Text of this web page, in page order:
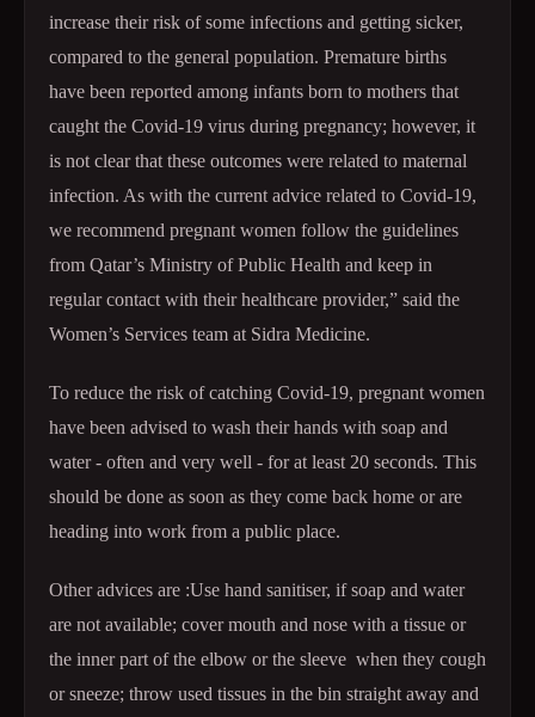
increase their risk of some infections and getting sicker,
compared to the general population. Premature births
have been reported among infants born to mothers that
caught the Covid-19 virus during pregnancy; however, it
is not clear that these outcomes were related to maternal
infection. As with the current advice related to Covid-19,
we recommend pregnant women follow the guidelines
from Qatar’s Ministry of Public Health and keep in
regular contact with their healthcare provider,” said the
Women’s Services team at Sidra Medicine.
To reduce the risk of catching Covid-19, pregnant women
have been advised to wash their hands with soap and
water - often and very well - for at least 20 seconds. This
should be done as soon as they come back home or are
heading into work from a public place.
Other advices are :Use hand sanitiser, if soap and water
are not available; cover mouth and nose with a tissue or
the inner part of the elbow or the sleeve when they cough
or sneeze; throw used tissues in the bin straight away and